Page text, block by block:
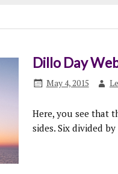
Dillo Day
May 4, 2015
Here, you see that
sides. Six divided